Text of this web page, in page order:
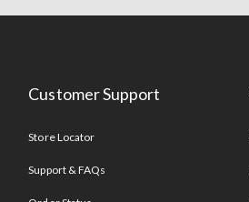
Customer Support
Store Locator
Support & FAQs